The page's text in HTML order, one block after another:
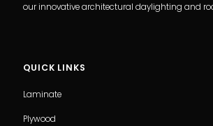
our innovative architectural daylighting and
QUICK LINKS
Laminate
Plywood